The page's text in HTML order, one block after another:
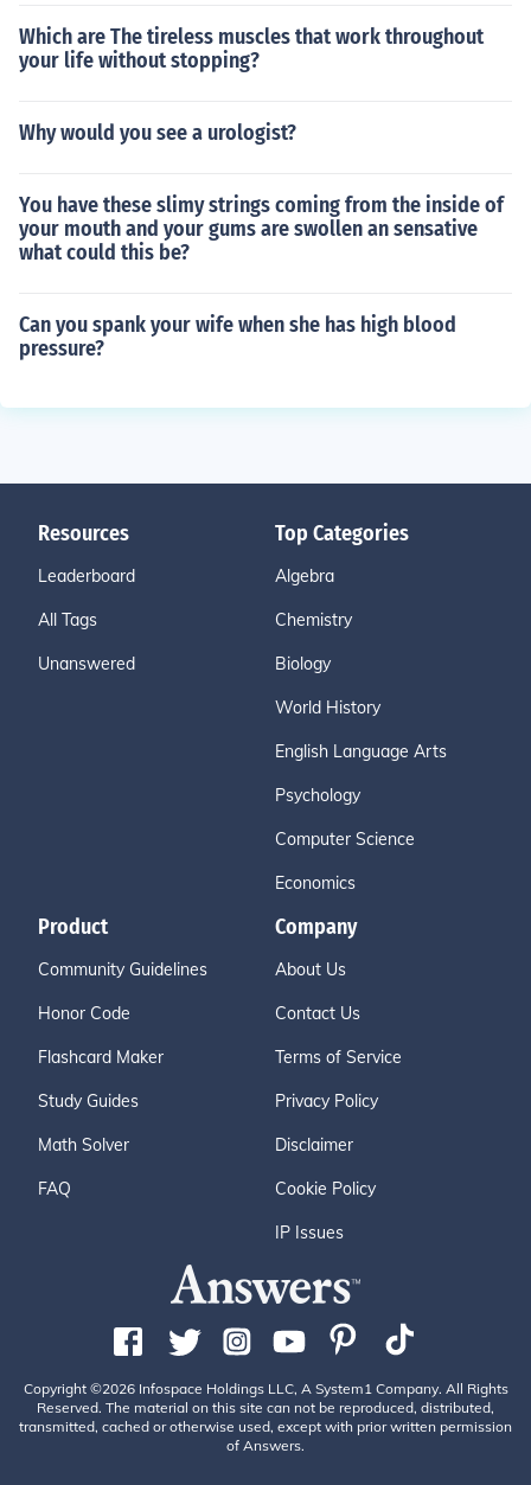
Which are The tireless muscles that work throughout
your life without stopping?
Why would you see a urologist?
You have these slimy strings coming from the inside of
your mouth and your gums are swollen an sensative
what could this be?
Can you spank your wife when she has high blood
pressure?
Resources
Leaderboard
All Tags
Unanswered
Top Categories
Algebra
Chemistry
Biology
World History
English Language Arts
Psychology
Computer Science
Economics
Product
Community Guidelines
Honor Code
Flashcard Maker
Study Guides
Math Solver
FAQ
Company
About Us
Contact Us
Terms of Service
Privacy Policy
Disclaimer
Cookie Policy
IP Issues
Copyright ©2026 Infospace Holdings LLC, A System1 Company. All Rights
Reserved. The material on this site can not be reproduced, distributed,
transmitted, cached or otherwise used, except with prior written permission
of Answers.